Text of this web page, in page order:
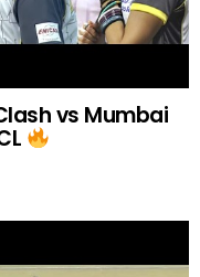
vs Mumbai